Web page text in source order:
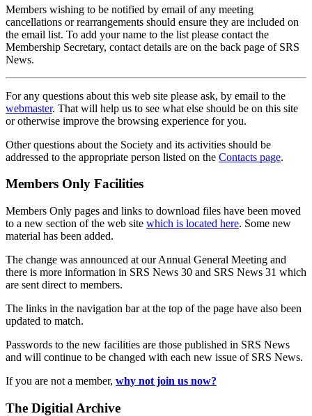
Members wishing to be notified by email of any meeting
cancellations or rearrangements should ensure they are included on
the email list. To add your name to the list please contact the
Membership Secretary, contact details are on the back page of SRS
News.
For any questions about this web site please ask, by email to the
webmaster. That will help us to see what else should be on this site
or otherwise improve the browsing experience for you.
Other questions about the Society and its activities should be
addressed to the appropriate person listed on the Contacts page.
Members Only Facilities
Members Only pages and links to download files have been moved
to a new section of the web site which is located here. Some new
material has been added.
The change was announced at our Annual General Meeting and
there is more information in SRS News 30 and SRS News 31 which
are sent direct to members.
The links in the navigation bar at the top of the page have also been
updated to match.
Passwords to the new facilities are those published in SRS News
and will continue to be changed with each new issue of SRS News.
If you are not a member, why not join us now?
The Digitial Archive